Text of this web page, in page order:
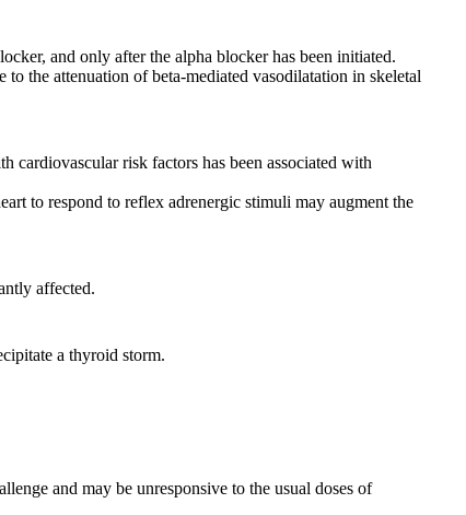
and only after the alpha blocker has been initiated.
the attenuation of beta-mediated vasodilatation in skeletal
cardiovascular risk factors has been associated with
to respond to reflex adrenergic stimuli may augment the
affected.
a thyroid storm.
and may be unresponsive to the usual doses of